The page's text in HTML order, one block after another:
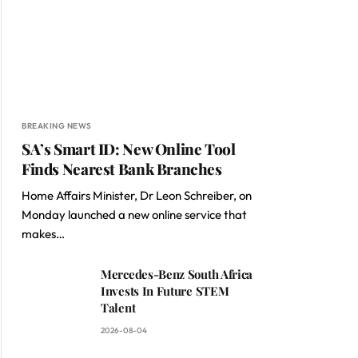
BREAKING NEWS
SA’s Smart ID: New Online Tool
Finds Nearest Bank Branches
Home Affairs Minister, Dr Leon Schreiber, on
Monday launched a new online service that
makes…
Mercedes-Benz South Africa
Invests In Future STEM
Talent
2026-08-04